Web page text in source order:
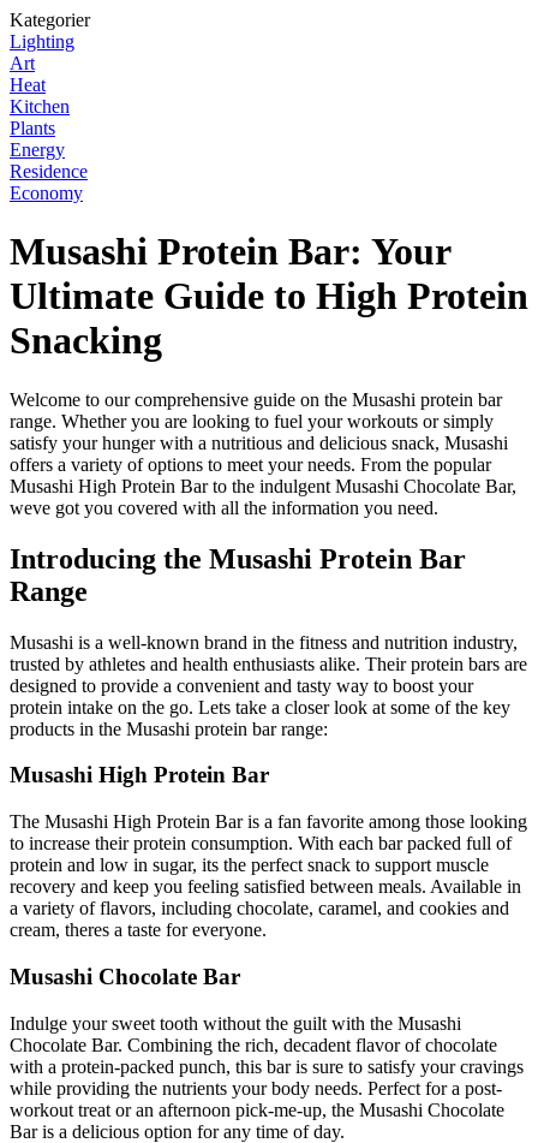
Kategorier
Lighting
Art
Heat
Kitchen
Plants
Energy
Residence
Economy
Musashi Protein Bar: Your
Ultimate Guide to High Protein
Snacking
Welcome to our comprehensive guide on the Musashi protein bar
range. Whether you are looking to fuel your workouts or simply
satisfy your hunger with a nutritious and delicious snack, Musashi
offers a variety of options to meet your needs. From the popular
Musashi High Protein Bar to the indulgent Musashi Chocolate Bar,
weve got you covered with all the information you need.
Introducing the Musashi Protein Bar
Range
Musashi is a well-known brand in the fitness and nutrition industry,
trusted by athletes and health enthusiasts alike. Their protein bars are
designed to provide a convenient and tasty way to boost your
protein intake on the go. Lets take a closer look at some of the key
products in the Musashi protein bar range:
Musashi High Protein Bar
The Musashi High Protein Bar is a fan favorite among those looking
to increase their protein consumption. With each bar packed full of
protein and low in sugar, its the perfect snack to support muscle
recovery and keep you feeling satisfied between meals. Available in
a variety of flavors, including chocolate, caramel, and cookies and
cream, theres a taste for everyone.
Musashi Chocolate Bar
Indulge your sweet tooth without the guilt with the Musashi
Chocolate Bar. Combining the rich, decadent flavor of chocolate
with a protein-packed punch, this bar is sure to satisfy your cravings
while providing the nutrients your body needs. Perfect for a post-
workout treat or an afternoon pick-me-up, the Musashi Chocolate
Bar is a delicious option for any time of day.